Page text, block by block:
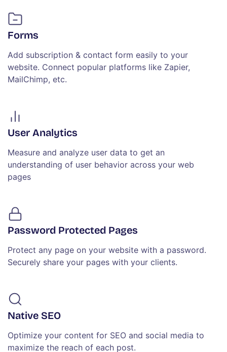
Forms
Add subscription & contact form easily to your
website. Connect popular platforms like Zapier,
MailChimp, etc.
User Analytics
Measure and analyze user data to get an
understanding of user behavior across your web
pages
Password Protected Pages
Protect any page on your website with a password.
Securely share your pages with your clients.
Native SEO
Optimize your content for SEO and social media to
maximize the reach of each post.